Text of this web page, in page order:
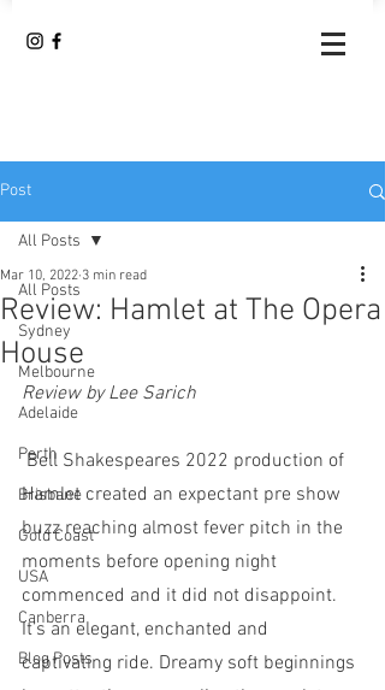
Post
All Posts
Sydney
Melbourne
Adelaide
Perth
Brisbane
Gold Coast
USA
Canberra
Blog Posts
All Posts
Review: Hamlet at The Opera
House
Mar 10, 2022 3 min read
Review by Lee Sarich
Bell Shakespeares 2022 production of
Hamlet created an expectant pre show
buzz reaching almost fever pitch in the
moments before opening night
commenced and it did not disappoint.
It’s an elegant, enchanted and
captivating ride. Dreamy soft beginnings